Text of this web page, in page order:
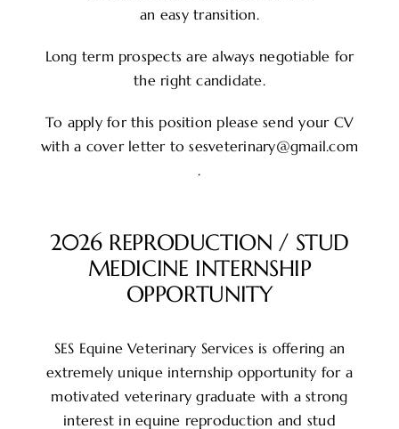
an easy transition.
Long term prospects are always negotiable for
the right candidate.
To apply for this position please send your CV
with a cover letter to sesveterinary@gmail.com
.
2026 REPRODUCTION / STUD
MEDICINE INTERNSHIP
OPPORTUNITY
SES Equine Veterinary Services is offering an
extremely unique internship opportunity for a
motivated veterinary graduate with a strong
interest in equine reproduction and stud